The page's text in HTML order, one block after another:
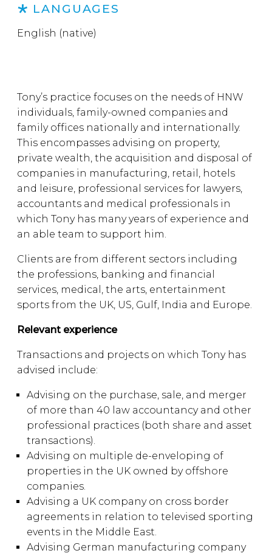
Tony’s practice focuses on the needs of HNW
individuals, family-owned companies and
family offices nationally and internationally.
This encompasses advising on property,
private wealth, the acquisition and disposal of
companies in manufacturing, retail, hotels
and leisure, professional services for lawyers,
accountants and medical professionals in
which Tony has many years of experience and
an able team to support him.
Clients are from different sectors including
the professions, banking and financial
services, medical, the arts, entertainment
sports from the UK, US, Gulf, India and Europe.
Relevant experience
Transactions and projects on which Tony has
advised include:
Advising on the purchase, sale, and merger
of more than 40 law accountancy and other
professional practices (both share and asset
transactions).
Advising on multiple de-enveloping of
properties in the UK owned by offshore
companies.
Advising a UK company on cross border
agreements in relation to televised sporting
events in the Middle East.
Advising German manufacturing company
LANGUAGES
English (native)